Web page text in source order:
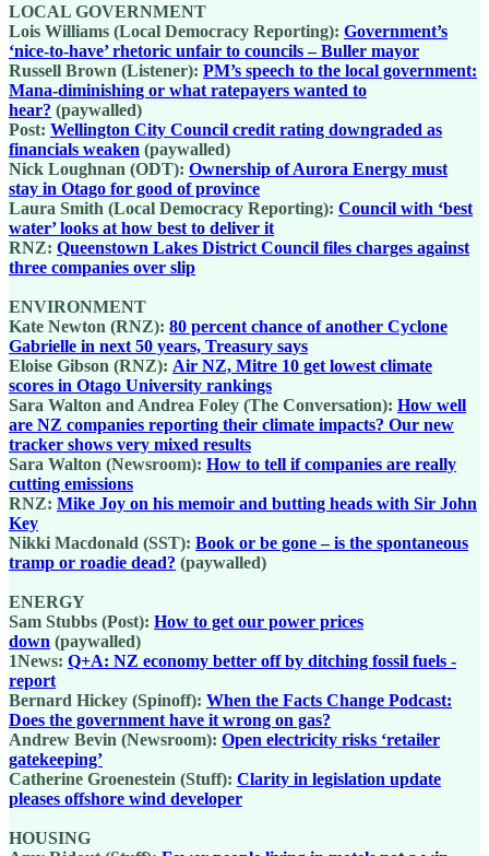
LOCAL GOVERNMENT
Lois Williams (Local Democracy Reporting): Government’s
‘nice-to-have’ rhetoric unfair to councils – Buller mayor
Russell Brown (Listener): PM’s speech to the local government:
Mana-diminishing or what ratepayers wanted to
hear? (paywalled)
Post: Wellington City Council credit rating downgraded as
financials weaken (paywalled)
Nick Loughnan (ODT): Ownership of Aurora Energy must
stay in Otago for good of province
Laura Smith (Local Democracy Reporting): Council with ‘best
water’ looks at how best to deliver it
RNZ: Queenstown Lakes District Council files charges against
three companies over slip
ENVIRONMENT
Kate Newton (RNZ): 80 percent chance of another Cyclone
Gabrielle in next 50 years, Treasury says
Eloise Gibson (RNZ): Air NZ, Mitre 10 get lowest climate
scores in Otago University rankings
Sara Walton and Andrea Foley (The Conversation): How well
are NZ companies reporting their climate impacts? Our new
tracker shows very mixed results
Sara Walton (Newsroom): How to tell if companies are really
cutting emissions
RNZ: Mike Joy on his memoir and butting heads with Sir John
Key
Nikki Macdonald (SST): Book or be gone ‒ is the spontaneous
tramp or roadie dead? (paywalled)
ENERGY
Sam Stubbs (Post): How to get our power prices
down (paywalled)
1News: Q+A: NZ economy better off by ditching fossil fuels -
report
Bernard Hickey (Spinoff): When the Facts Change Podcast:
Does the government have it wrong on gas?
Andrew Bevin (Newsroom): Open electricity risks ‘retailer
gatekeeping’
Catherine Groenestein (Stuff): Clarity in legislation update
pleases offshore wind developer
HOUSING